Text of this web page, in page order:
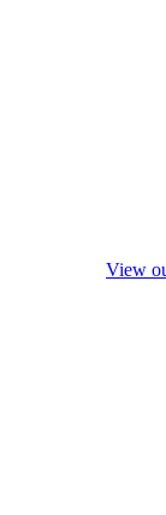
View